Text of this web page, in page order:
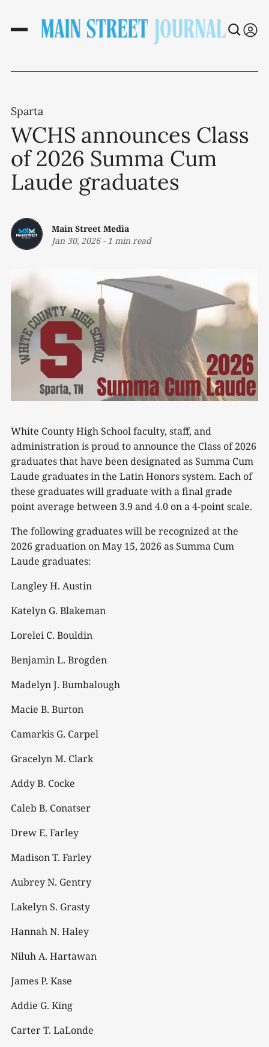
Sparta
WCHS announces Class
of 2026 Summa Cum
Laude graduates
Main Street Media
Jan 30, 2026- 1 min read
White County High School faculty, staff, and
administration is proud to announce the Class of 2026
graduates that have been designated as Summa Cum
Laude graduates in the Latin Honors system. Each of
these graduates will graduate with a final grade
point average between 3.9 and 4.0 on a 4-point scale.
The following graduates will be recognized at the
2026 graduation on May 15, 2026 as Summa Cum
Laude graduates:
Langley H. Austin
Katelyn G. Blakeman
Lorelei C. Bouldin
Benjamin L. Brogden
Madelyn J. Bumbalough
Macie B. Burton
Camarkis G. Carpel
Gracelyn M. Clark
Addy B. Cocke
Caleb B. Conatser
Drew E. Farley
Madison T. Farley
Aubrey N. Gentry
Lakelyn S. Grasty
Hannah N. Haley
Niluh A. Hartawan
James P. Kase
Addie G. King
Carter T. LaLonde